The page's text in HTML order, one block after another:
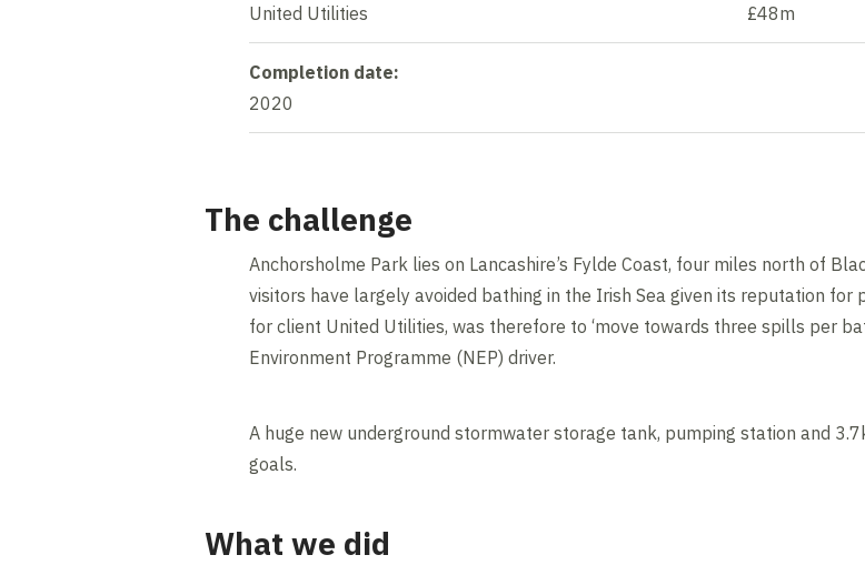
United Utilities
£48m
Completion date:
2020
The challenge
Anchorsholme Park lies on Lancashire’s Fylde Coast, four miles north of
visitors have largely avoided bathing in the Irish Sea given its reputation
for client United Utilities, was therefore to ‘move towards three spills per
Environment Programme (NEP) driver.
A huge new underground stormwater storage tank, pumping station and
goals.
What we did